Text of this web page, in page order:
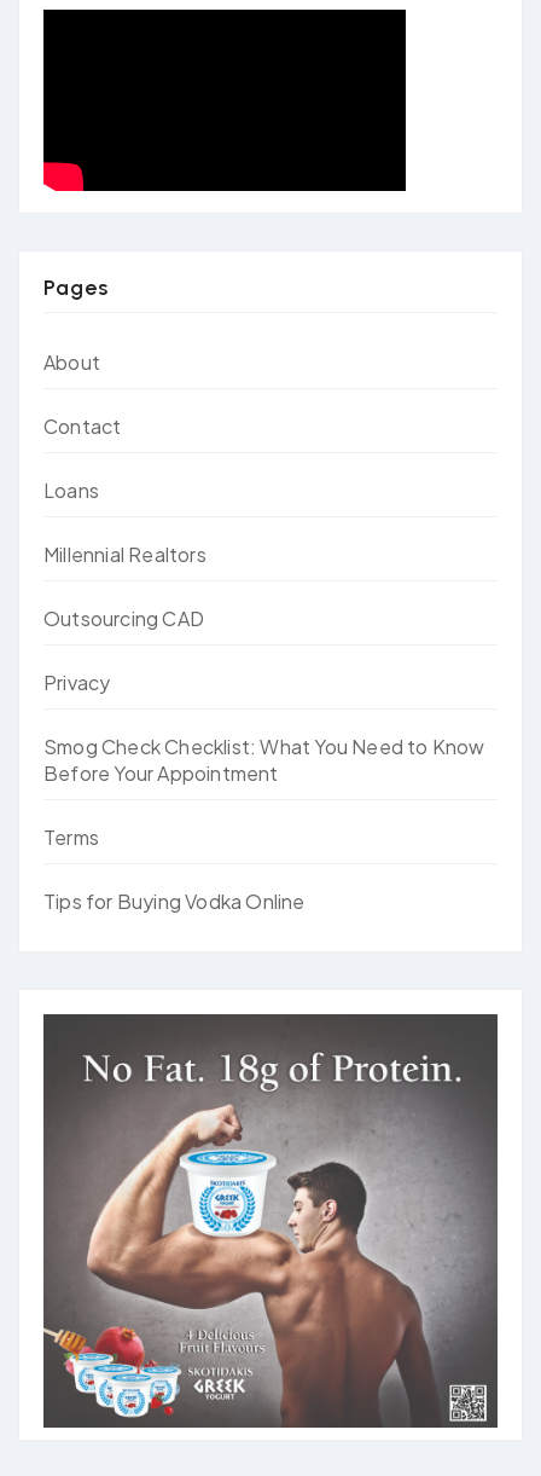
Pages
About
Contact
Loans
Millennial Realtors
Outsourcing CAD
Privacy
Smog Check Checklist: What You Need to Know
Before Your Appointment
Terms
Tips for Buying Vodka Online